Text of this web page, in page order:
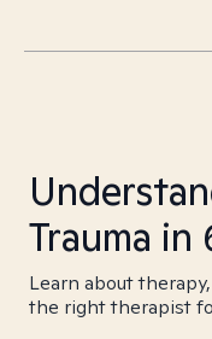
Trauma in
Learn about
the right therapist